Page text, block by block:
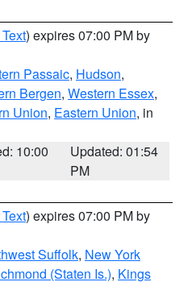
) expires 07:00 PM by
Passaic, Hudson,
Bergen, Western Essex,
Union, Eastern Union, in
10:00
Updated: 01:54
PM
) expires 07:00 PM by
Suffolk, New York
(Staten Is.), Kings